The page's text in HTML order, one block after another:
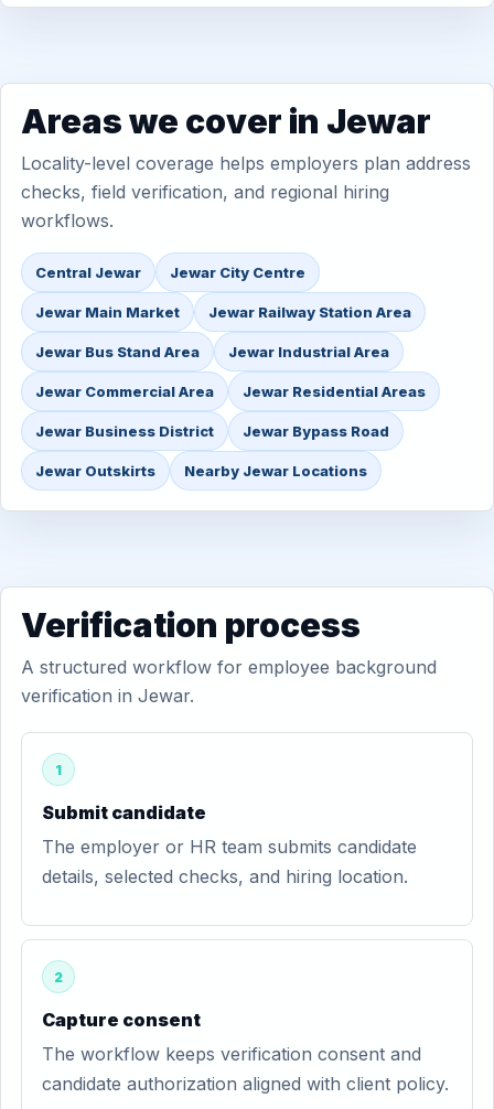
Areas we cover in Jewar
Locality-level coverage helps employers plan address
checks, field verification, and regional hiring
workflows.
Central Jewar Jewar City Centre
Jewar Main Market Jewar Railway Station Area
Jewar Bus Stand Area Jewar Industrial Area
Jewar Commercial Area Jewar Residential Areas
Jewar Business District Jewar Bypass Road
Jewar Outskirts Nearby Jewar Locations
Verification process
A structured workflow for employee background
verification in Jewar.
1
Submit candidate
The employer or HR team submits candidate
details, selected checks, and hiring location.
2
Capture consent
The workflow keeps verification consent and
candidate authorization aligned with client policy.